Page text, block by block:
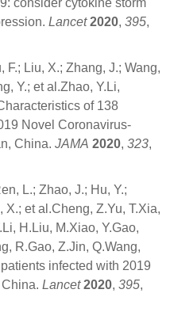
consider cytokine storm
Lancet 2020, 395,
F.; Liu, X.; Zhang, J.; Wang,
Y.; et al.Zhao, Y.Li,
of 138
Novel Coronavirus-
China. JAMA 2020, 323,
L.; Zhao, J.; Hu, Y.;
X.; et al.Cheng, Z.Yu, T.Xia,
H.Liu, M.Xiao, Y.Gao,
R.Gao, Z.Jin, Q.Wang,
infected with 2019
Lancet 2020, 395,